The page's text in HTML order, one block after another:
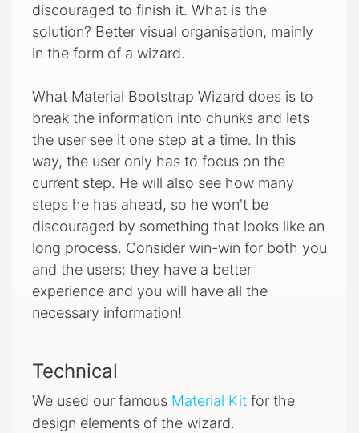
discouraged to finish it. What is the
solution? Better visual organisation, mainly
in the form of a wizard.
What Material Bootstrap Wizard does is to
break the information into chunks and lets
the user see it one step at a time. In this
way, the user only has to focus on the
current step. He will also see how many
steps he has ahead, so he won't be
discouraged by something that looks like an
long process. Consider win-win for both you
and the users: they have a better
experience and you will have all the
necessary information!
Technical
We used our famous Material Kit for the
design elements of the wizard.